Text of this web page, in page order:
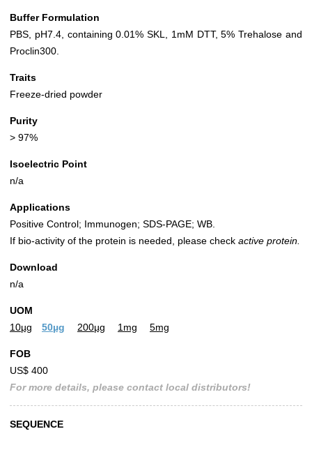
Buffer Formulation
PBS, pH7.4, containing 0.01% SKL, 1mM DTT, 5% Trehalose and
Proclin300.
Traits
Freeze-dried powder
Purity
> 97%
Isoelectric Point
n/a
Applications
Positive Control; Immunogen; SDS-PAGE; WB.
If bio-activity of the protein is needed, please check active protein.
Download
n/a
UOM
10µg
50µg 200µg 1mg 5mg
FOB
US$ 400
For more details, please contact local distributors!
SEQUENCE